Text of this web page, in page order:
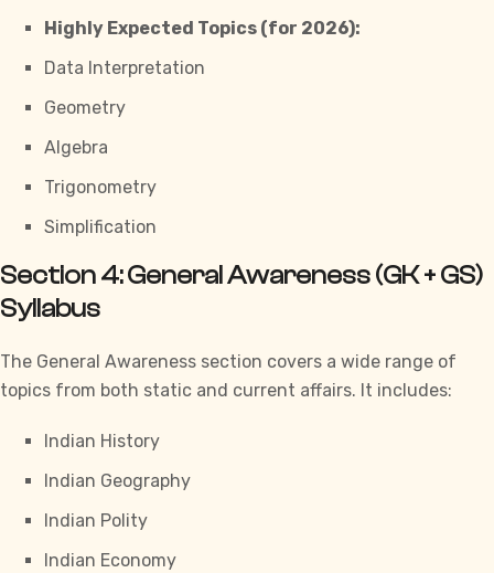
Highly Expected Topics (for 2026):
Data Interpretation
Geometry
Algebra
Trigonometry
Simplification
Section 4: General Awareness (GK + GS)
Syllabus
The General Awareness section covers a wide range of
topics from both static and current affairs. It includes:
Indian History
Indian Geography
Indian Polity
Indian Economy